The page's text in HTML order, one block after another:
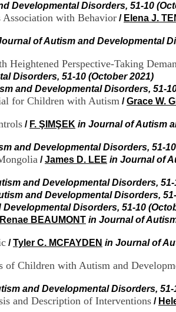
Developmental Disorders, 51-10
with Behavior / Elena J.
of Autism and Developmental
Perspective-Taking
Disorders, 51-10 (October 2021)
and Developmental Disorders, 51-
for Children with Autism /Grace W.
/ F. ŞIMŞEK in Journal of Autism
and Developmental Disorders, 51-
/James D. LEE in Journal of
and Developmental Disorders, 51-
and Developmental Disorders,
Disorders, 51-10
Renae BEAUMONT in Journal of
/Tyler C. MCFAYDEN in Journal of
Children with Autism and
and Developmental Disorders, 51-
and Description of Interventions /
H
o
p
t
a
l
i
e
l
V
i
a
i
e
r
b
t
2
1
1